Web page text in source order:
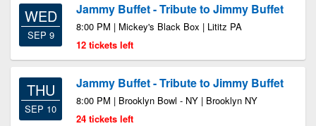
WED
SEP 9
Jammy Buffet - Tribute to Jimmy Buffet
8:00 PM | Mickey's Black Box | Lititz PA
12 tickets left
THU
SEP 10
Jammy Buffet - Tribute to Jimmy Buffet
8:00 PM | Brooklyn Bowl - NY | Brooklyn NY
24 tickets left